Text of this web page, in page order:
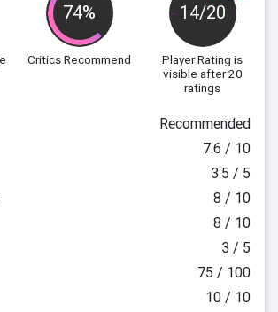
74%
Critics Recommend
14/20
Player Rating is
visible after 20
ratings
Recommended
7.6 / 10
3.5 / 5
8 / 10
8 / 10
3 / 5
75 / 100
10 / 10